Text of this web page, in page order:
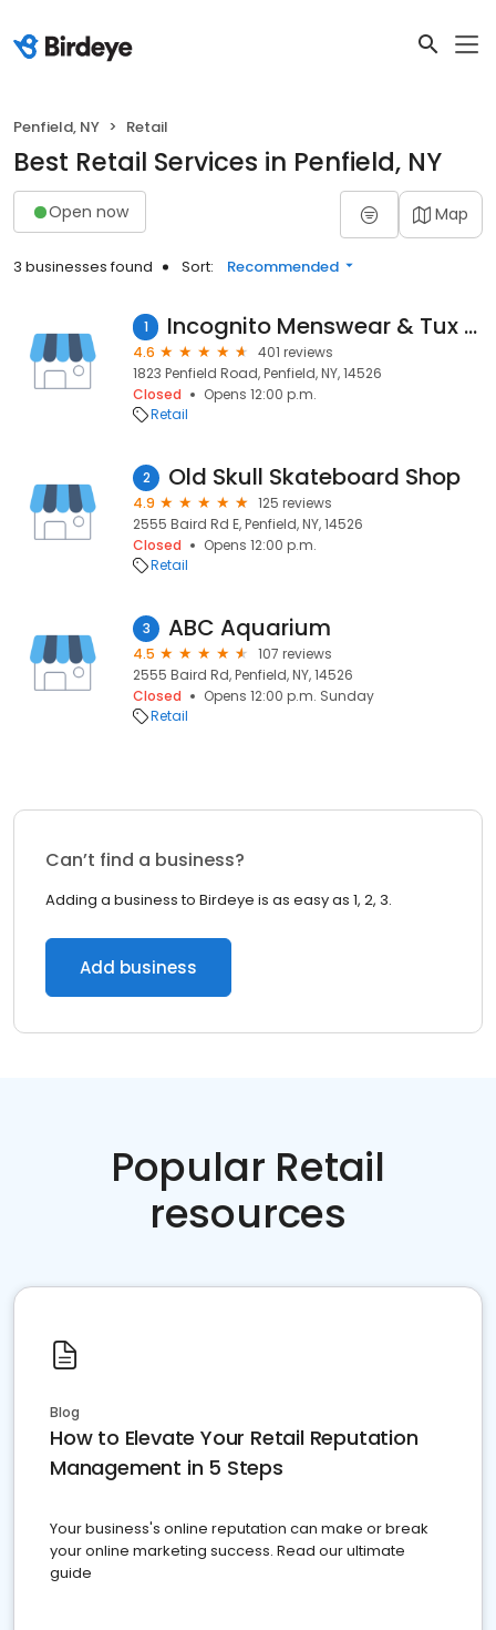
Penfield, NY Retail
Best Retail Services in Penfield, NY
Open now Map
3 businesses found Sort: Recommended
1 Incognito Menswear & Tux Shop
4.6
401 reviews
1823 Penfield Road, Penfield, NY, 14526
Closed
Opens 12:00 p.m.
Retail
2 Old Skull Skateboard Shop
4.9
125 reviews
2555 Baird Rd E, Penfield, NY, 14526
Closed
Opens 12:00 p.m.
Retail
3 ABC Aquarium
4.5
107 reviews
2555 Baird Rd, Penfield, NY, 14526
Closed
Opens 12:00 p.m. Sunday
Retail
Can’t find a business?
Adding a business to Birdeye is as easy as 1, 2, 3.
Add business
Popular Retail
resources
Blog
How to Elevate Your Retail Reputation
Management in 5 Steps
Your business's online reputation can make or break
your online marketing success. Read our ultimate
guide